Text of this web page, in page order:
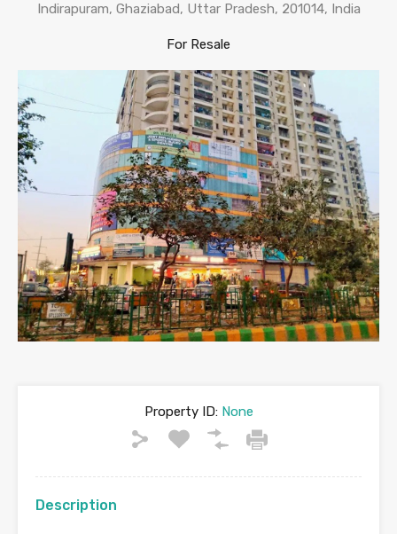
Indirapuram, Ghaziabad, Uttar Pradesh, 201014, India
For Resale
Property ID:None
Description